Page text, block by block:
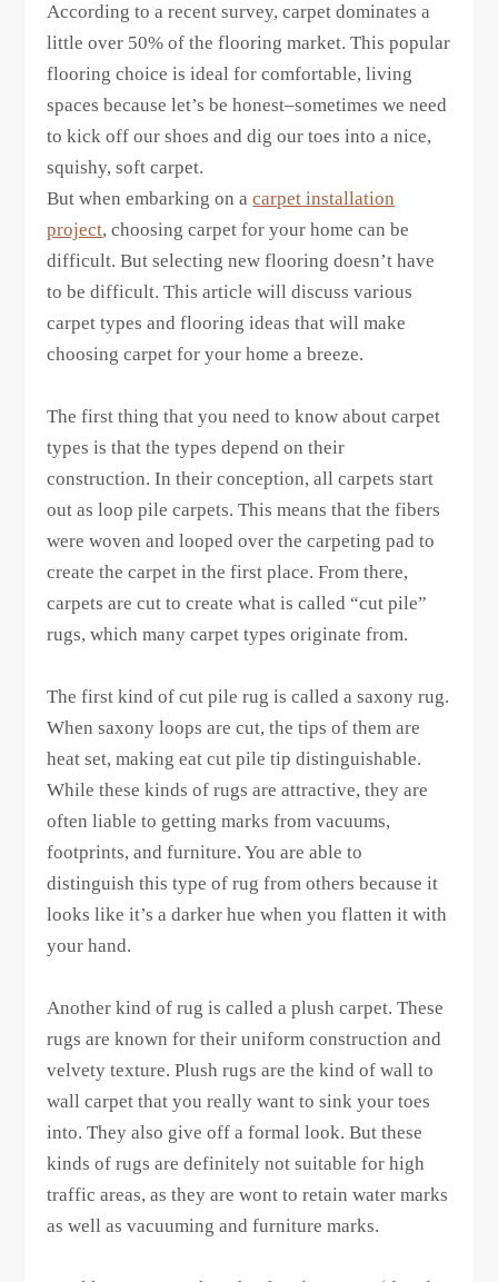
According to a recent survey, carpet dominates a
little over 50% of the flooring market. This popular
flooring choice is ideal for comfortable, living
spaces because let’s be honest–sometimes we need
to kick off our shoes and dig our toes into a nice,
squishy, soft carpet.
But when embarking on acarpet installation
project, choosing carpet for your home can be
difficult. But selecting new flooring doesn’t have
to be difficult. This article will discuss various
carpet types and flooring ideas that will make
choosing carpet for your home a breeze.
The first thing that you need to know about carpet
types is that the types depend on their
construction. In their conception, all carpets start
out as loop pile carpets. This means that the fibers
were woven and looped over the carpeting pad to
create the carpet in the first place. From there,
carpets are cut to create what is called “cut pile”
rugs, which many carpet types originate from.
The first kind of cut pile rug is called a saxony rug.
When saxony loops are cut, the tips of them are
heat set, making eat cut pile tip distinguishable.
While these kinds of rugs are attractive, they are
often liable to getting marks from vacuums,
footprints, and furniture. You are able to
distinguish this type of rug from others because it
looks like it’s a darker hue when you flatten it with
your hand.
Another kind of rug is called a plush carpet. These
rugs are known for their uniform construction and
velvety texture. Plush rugs are the kind of wall to
wall carpet that you really want to sink your toes
into. They also give off a formal look. But these
kinds of rugs are definitely not suitable for high
traffic areas, as they are wont to retain water marks
as well as vacuuming and furniture marks.